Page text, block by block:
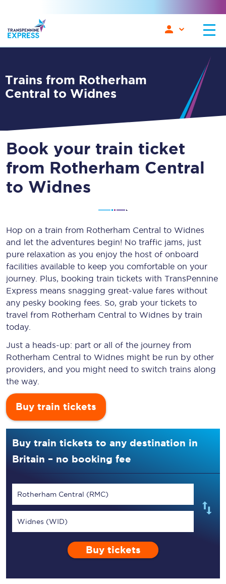
Trains from Rotherham
Central to Widnes
Book your train ticket
from Rotherham Central
to Widnes
Hop on a train from Rotherham Central to Widnes
and let the adventures begin! No traffic jams, just
pure relaxation as you enjoy the host of onboard
facilities available to keep you comfortable on your
journey. Plus, booking train tickets with TransPennine
Express means snagging great-value fares without
any pesky booking fees. So, grab your tickets to
travel from Rotherham Central to Widnes by train
today.
Just a heads-up: part or all of the journey from
Rotherham Central to Widnes might be run by other
providers, and you might need to switch trains along
the way.
Buy train tickets
Buy train tickets to any destination in
Britain – no booking fee
Rotherham Central (RMC)
Widnes (WID)
Buy tickets